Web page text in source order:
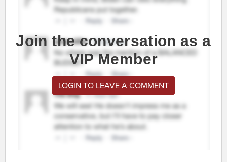
Join the conversation as a
VIP Member
LOGIN TO LEAVE A COMMENT